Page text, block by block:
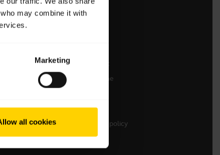
may combine it with
Marketing
all cookies
Contact Sales
Register your product
Developer programme
Warranty & Service
Enterprise end-of-life policy